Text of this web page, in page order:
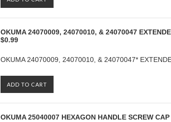
OKUMA 24070009, 24070010, & 24070047
$0.99
OKUMA 24070009, 24070010, & 24070047*
ADD TO CART
OKUMA 25040007 HEXAGON HANDLE SCREW CAP